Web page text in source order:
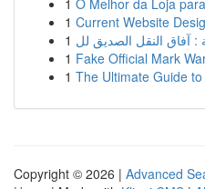
1 O Melhor da Loja
1 Current Website
1
1 Fake Official Mark
1 The Ultimate Guide
Copyright © 2026 | Advanced